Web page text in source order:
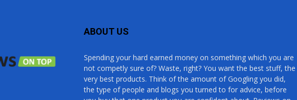
ABOUT US
Spending your hard earned money on something which you are
not competly sure of? Waste, right? You want the best stuff, the
very best products. Think of the amount of Googling you did,
the type of people and blogs you turned to for advice, before